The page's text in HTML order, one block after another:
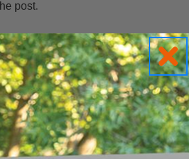
post.